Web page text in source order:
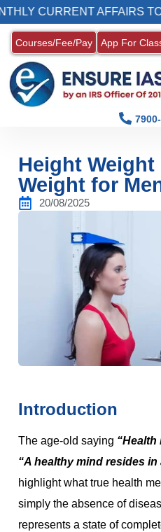
AFFAIRS TOTAL (CAT)
Courses/Fee/Pay App For
Height Weight
Weight for
20/08/2025
Introduction
The age-old saying “Health
“A healthy mind resides
highlight what true health
simply the absence of
represents a state of